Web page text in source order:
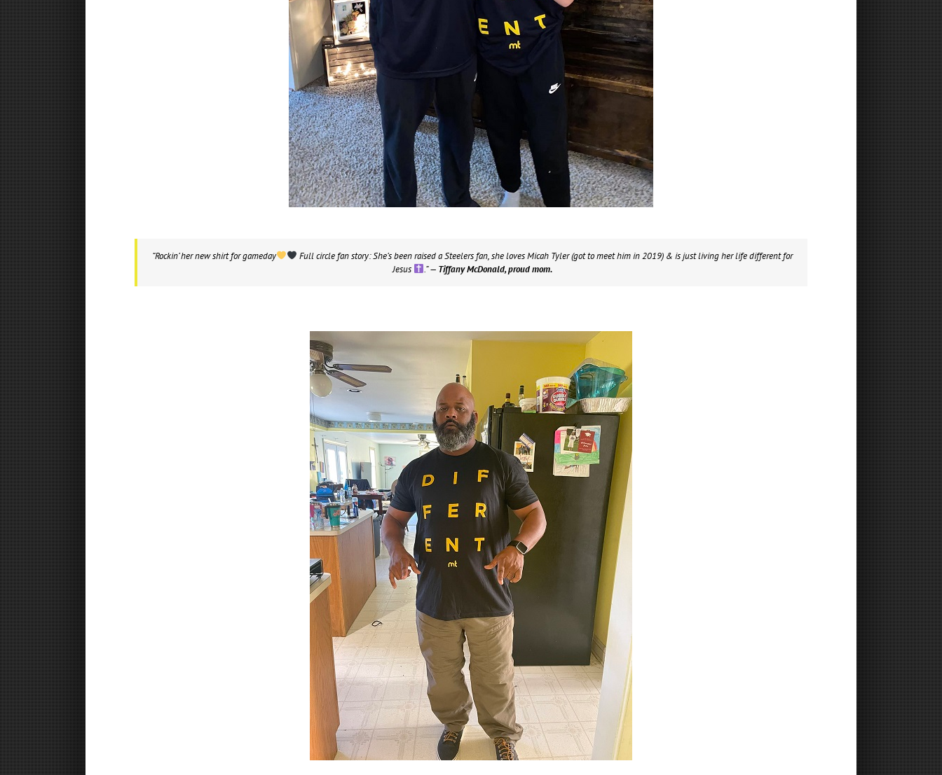
“Rockin’ her new shirt for gameday
Full circle fan story: She’s been raised a Steelers fan, she loves Micah Tyler (got to meet him in 2019) & is just living her life different for
Jesus
.”— Tiffany McDonald, proud mom.